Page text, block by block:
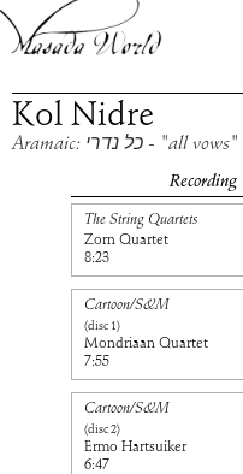
Kol Nidre
Aramaic: כל נדרי - "all vows"
Recording
The String Quartets
Zorn Quartet
8:23
Cartoon/S&M
(disc 1)
Mondriaan Quartet
7:55
Cartoon/S&M
(disc 2)
Ermo Hartsuiker
6:47